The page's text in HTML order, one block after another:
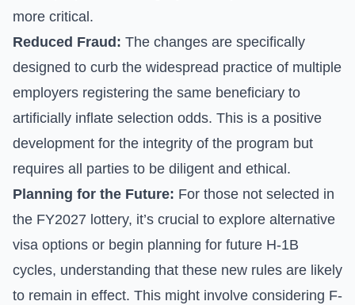
more critical.
Reduced Fraud: The changes are specifically
designed to curb the widespread practice of multiple
employers registering the same beneficiary to
artificially inflate selection odds. This is a positive
development for the integrity of the program but
requires all parties to be diligent and ethical.
Planning for the Future: For those not selected in
the FY2027 lottery, it’s crucial to explore alternative
visa options or begin planning for future H-1B
cycles, understanding that these new rules are likely
to remain in effect. This might involve considering F-